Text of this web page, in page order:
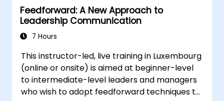
Better understand team members,
improve communication, resolve
conflicts, and foster a collaborative team
Align team and organizational goals,
manage change effectively, and cultivate
an innovative and adaptive organizational
culture.
Feedforward: A New Approach to
Leadership Communication
7 Hours
This instructor-led, live training in Luxembourg
(online or onsite) is aimed at beginner-level
to intermediate-level leaders and managers
who wish to adopt feedforward techniques to